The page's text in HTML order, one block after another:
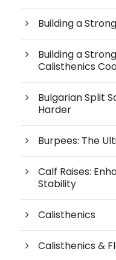
Building a
Building a
Calisthenics
Bulgarian Split
Harder
Burpees: The
Calf Raises:
Stability
Calisthenics
Calisthenics &